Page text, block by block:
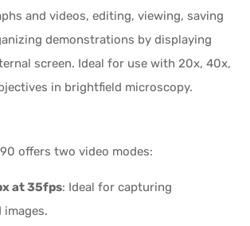
and videos, editing, viewing, saving
demonstrations by displaying
screen. Ideal for use with 20x, 40x,
in brightfield microscopy.
offers two video modes:
at 35fps: Ideal for capturing
images.